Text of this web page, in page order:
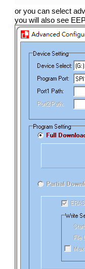
or you can select
you will also see